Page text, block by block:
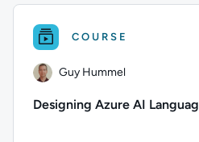
COURSE
Guy Hummel
Designing Azure AI